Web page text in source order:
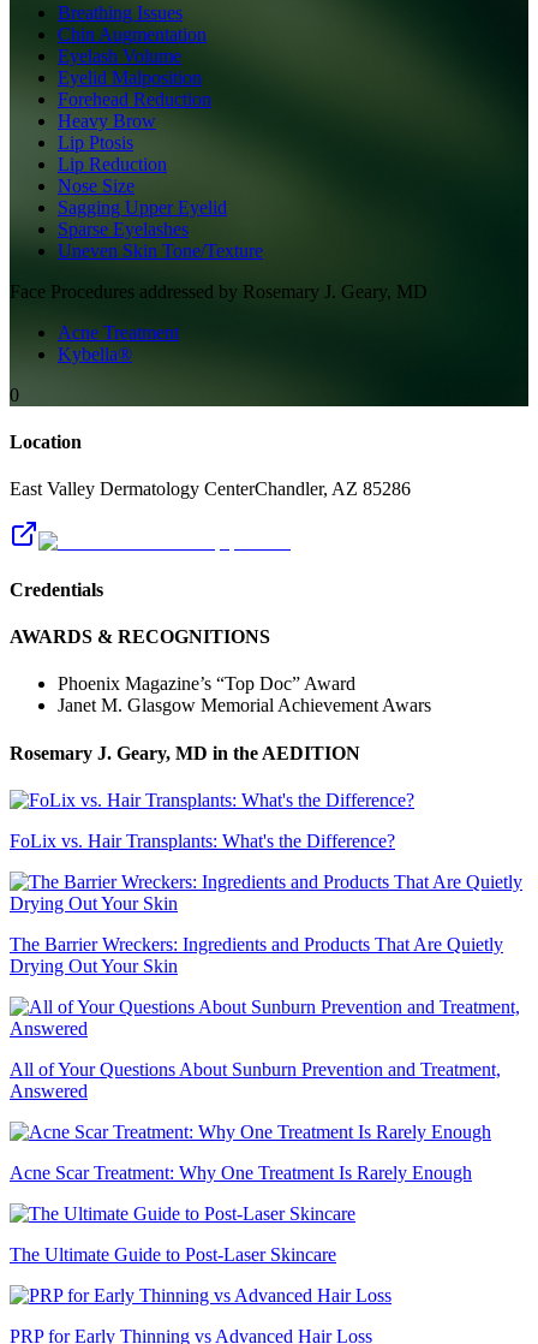
Breathing Issues
Chin Augmentation
Eyelash Volume
Eyelid Malposition
Forehead Reduction
Heavy Brow
Lip Ptosis
Lip Reduction
Nose Size
Sagging Upper Eyelid
Sparse Eyelashes
Uneven Skin Tone/Texture
Face Procedures addressed by Rosemary J. Geary, MD
Acne Treatment
Kybella®
0
Location
East Valley Dermatology CenterChandler, AZ 85286
Credentials
AWARDS & RECOGNITIONS
Phoenix Magazine’s “Top Doc” Award
Janet M. Glasgow Memorial Achievement Awars
Rosemary J. Geary, MD in the AEDITION
FoLix vs. Hair Transplants: What's the Difference?
The Barrier Wreckers: Ingredients and Products That Are Quietly
Drying Out Your Skin
All of Your Questions About Sunburn Prevention and Treatment,
Answered
Acne Scar Treatment: Why One Treatment Is Rarely Enough
The Ultimate Guide to Post-Laser Skincare
PRP for Early Thinning vs Advanced Hair Loss